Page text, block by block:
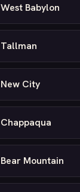
West Babylon
Tallman
New City
Chappaqua
Bear Mountain